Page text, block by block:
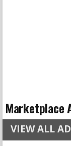
Marketplace
VIEW ALL